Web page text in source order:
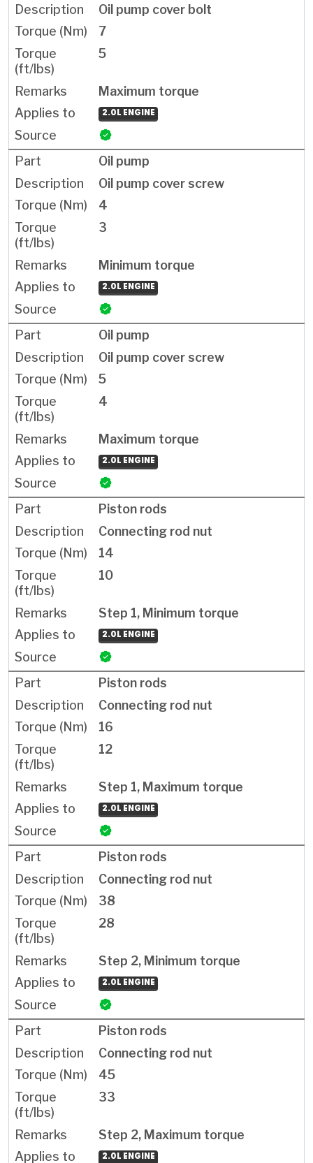
Oil pump cover bolt
7
5
Maximum torque
2.0L ENGINE
Oil pump
Oil pump cover screw
4
3
Minimum torque
2.0L ENGINE
Oil pump
Oil pump cover screw
5
4
Maximum torque
2.0L ENGINE
Piston rods
Connecting rod nut
14
10
Step 1, Minimum torque
2.0L ENGINE
Piston rods
Connecting rod nut
16
12
Step 1, Maximum torque
2.0L ENGINE
Piston rods
Connecting rod nut
38
28
Step 2, Minimum torque
2.0L ENGINE
Piston rods
Connecting rod nut
45
33
Step 2, Maximum torque
2.0L ENGINE